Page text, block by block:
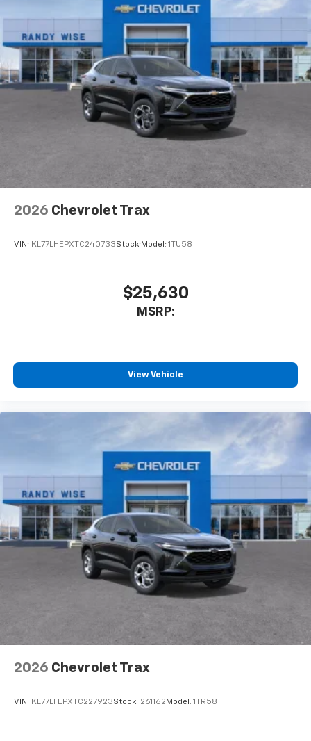
6-speaker audio system
Speakers are positioned throughout the
cabin for outstanding sound quality and an
enjoyable listening experience
2026 Chevrolet Trax
VIN: KL77LHEPXTC240733Stock:Model: 1TU58
$25,630
MSRP:
View Vehicle
2026 Chevrolet Trax
VIN: KL77LFEPXTC227923Stock: 261162 Model: 1TR58